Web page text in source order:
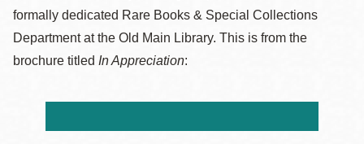
formally dedicated Rare Books & Special Collections
Department at the Old Main Library. This is from the
brochure titled In Appreciation: